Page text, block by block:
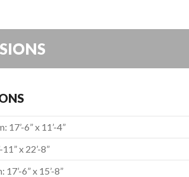
17’-6” x 11’-4”
x 22’-8”
17’-6” x 15’-8”